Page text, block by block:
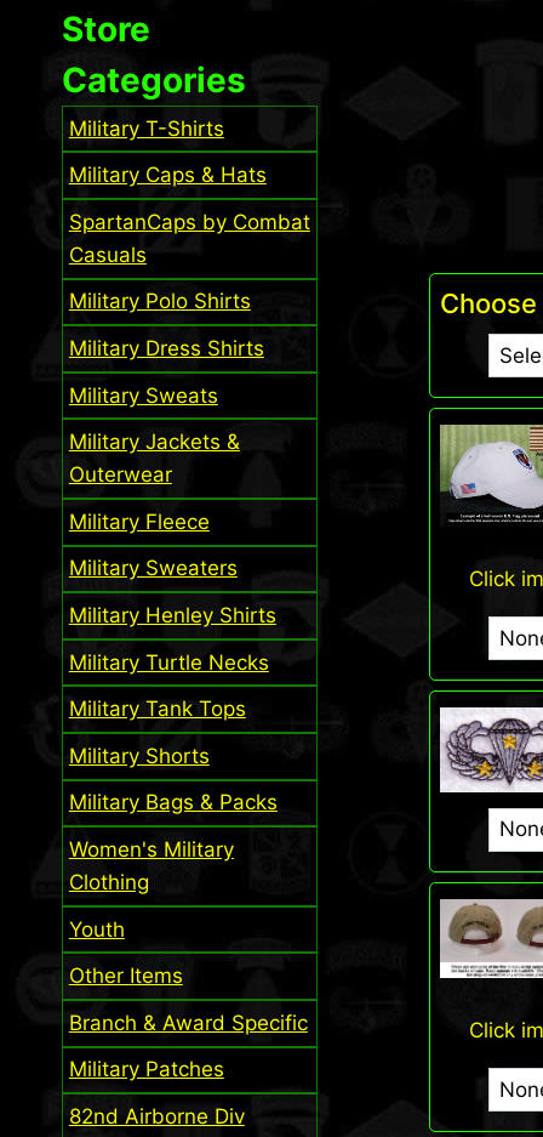
Click
Click
Store
Categories
Military T-Shirts
Military Caps & Hats
SpartanCaps by Combat
Casuals
Military Polo Shirts
Military Dress Shirts
Military Sweats
Military Jackets &
Outerwear
Military Fleece
Military Sweaters
Military Henley Shirts
Military Turtle Necks
Military Tank Tops
Military Shorts
Military Bags & Packs
Women's Military
Clothing
Youth
Other Items
Branch & Award Specific
Military Patches
82nd Airborne Div